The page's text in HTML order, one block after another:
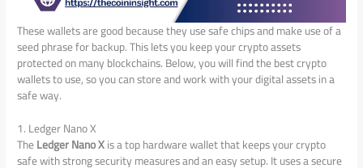
These wallets are good because they use safe chips and make use of a
seed phrase for backup. This lets you keep your crypto assets
protected on many blockchains. Below, you will find the best crypto
wallets to use, so you can store and work with your digital assets in a
safe way.
1. Ledger Nano X
TheLedger Nano Xis a top hardware wallet that keeps your crypto
safe with strong security measures and an easy setup. It uses a secure